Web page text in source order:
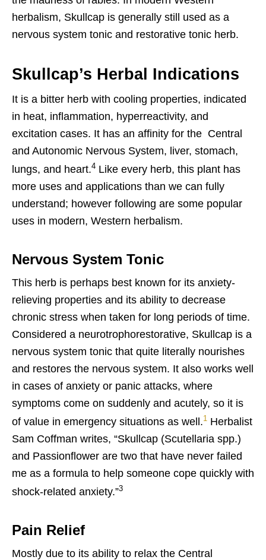
herbalism, Skullcap is generally still used as a
nervous system tonic and restorative tonic herb.
Skullcap’s Herbal Indications
It is a bitter herb with cooling properties, indicated
in heat, inflammation, hyperreactivity, and
excitation cases. It has an affinity for the Central
and Autonomic Nervous System, liver, stomach,
lungs, and heart.4 Like every herb, this plant has
more uses and applications than we can fully
understand; however following are some popular
uses in modern, Western herbalism.
Nervous System Tonic
This herb is perhaps best known for its anxiety-
relieving properties and its ability to decrease
chronic stress when taken for long periods of time.
Considered a neurotrophorestorative, Skullcap is a
nervous system tonic that quite literally nourishes
and restores the nervous system. It also works well
in cases of anxiety or panic attacks, where
symptoms come on suddenly and acutely, so it is
of value in emergency situations as well.1 Herbalist
Sam Coffman writes, “Skullcap (Scutellaria spp.)
and Passionflower are two that have never failed
me as a formula to help someone cope quickly with
shock-related anxiety.”3
Pain Relief
Mostly due to its ability to relax the Central